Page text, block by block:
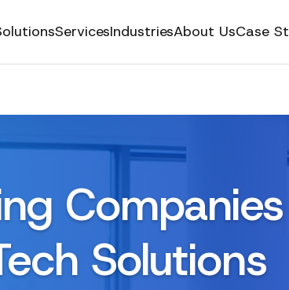
ServicesIndustriesAbout UsCase
Solutions